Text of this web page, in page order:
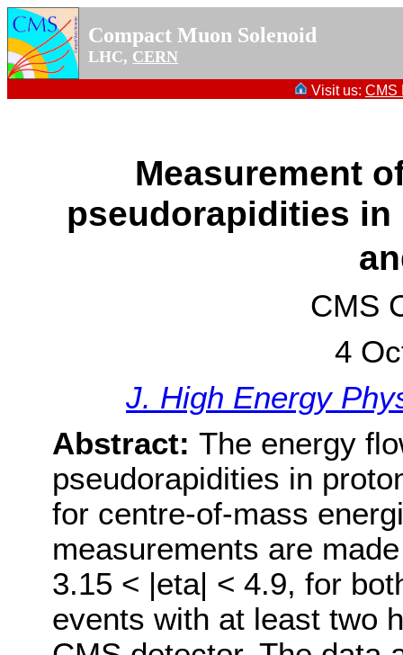
Compact Muon Solenoid
LHC, CERN
Visit us: CMS
Measurement
pseudorapidities
CMS
4
J. High Energy
Abstract: The energy
pseudorapidities in
for centre-of-mass
measurements are
3.15 < |eta| < 4.9, for
events with at least two